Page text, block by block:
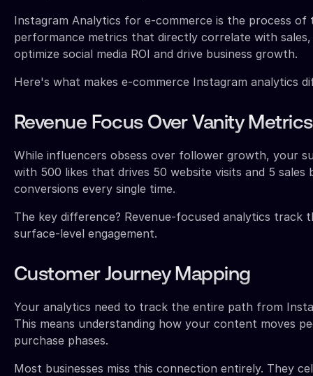
Instagram Analytics for e-commerce is the process of
performance metrics that directly correlate with
optimize social media ROI and drive business growth.
Here's what makes e-commerce Instagram analytics
Revenue Focus Over Vanity Metrics
While influencers obsess over follower growth, your
with 500 likes that drives 50 website visits and 5
conversions every single time.
The key difference? Revenue-focused analytics
surface-level engagement.
Customer Journey Mapping
Your analytics need to track the entire path from
This means understanding how your content moves
purchase phases.
Most businesses miss this connection entirely. They